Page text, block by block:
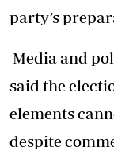
party’s
Media and
said the
elements
despite